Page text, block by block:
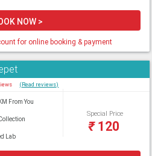
NOW >
for online booking & payment
(Read reviews)
From You
Lab
Special Price
₹120